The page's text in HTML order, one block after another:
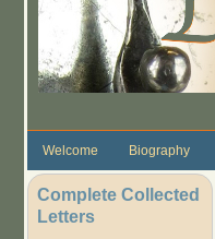
Welcome Biography
Complete Collected
Letters